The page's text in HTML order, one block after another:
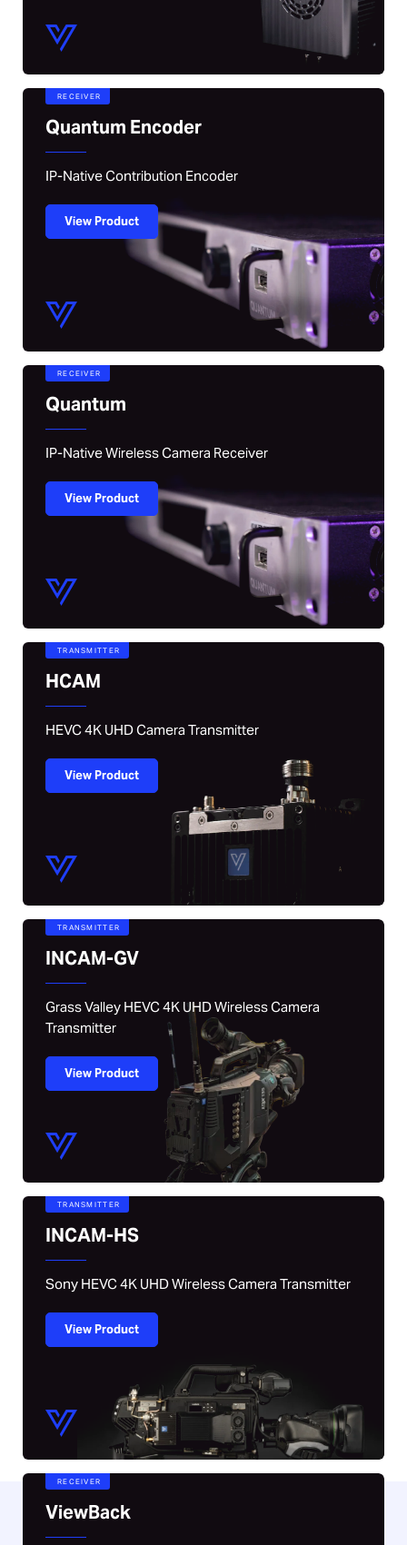
RECEIVER
Quantum Encoder
IP-Native Contribution Encoder
View Product
RECEIVER
Quantum
IP-Native Wireless Camera Receiver
View Product
TRANSMITTER
HCAM
HEVC 4K UHD Camera Transmitter
View Product
TRANSMITTER
INCAM-GV
Grass Valley HEVC 4K UHD Wireless Camera
Transmitter
View Product
TRANSMITTER
INCAM-HS
Sony HEVC 4K UHD Wireless Camera Transmitter
View Product
RECEIVER
ViewBack